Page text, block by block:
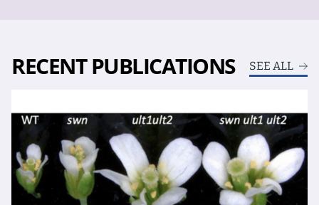
RECENT PUBLICATIONS SEE ALL